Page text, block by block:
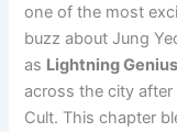
one of the most
buzz about Jung
as Lightning
across the city
Cult. This chapter